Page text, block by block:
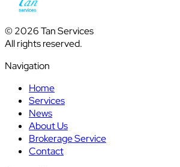
© 2026 Tan Services
All rights reserved.
Navigation
Home
Services
News
About Us
Brokerage Service
Contact